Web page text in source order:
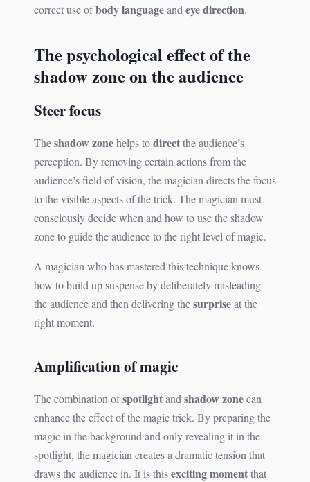
correct use ofbody languageand eye direction.
The psychological effect of the
shadow zone on the audience
Steer focus
Theshadow zonehelps todirectthe audience’s
perception. By removing certain actions from the
audience’s field of vision, the magician directs the focus
to the visible aspects of the trick. The magician must
consciously decide when and how to use the shadow
zone to guide the audience to the right level of magic.
A magician who has mastered this technique knows
how to build up suspense by deliberately misleading
the audience and then delivering thesurpriseat the
right moment.
Amplification of magic
The combination ofspotlightand shadow zonecan
enhance the effect of the magic trick. By preparing the
magic in the background and only revealing it in the
spotlight, the magician creates a dramatic tension that
draws the audience in. It is thisexciting momentthat